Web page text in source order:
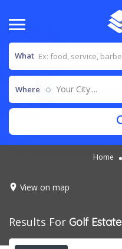
What
Where Your City....
Home
View on map
Results For Golf Estate